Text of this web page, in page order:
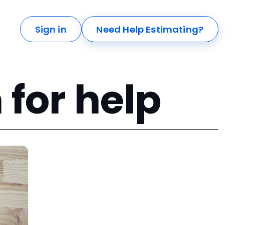
CompanySign in Need Help Estimating?
for help